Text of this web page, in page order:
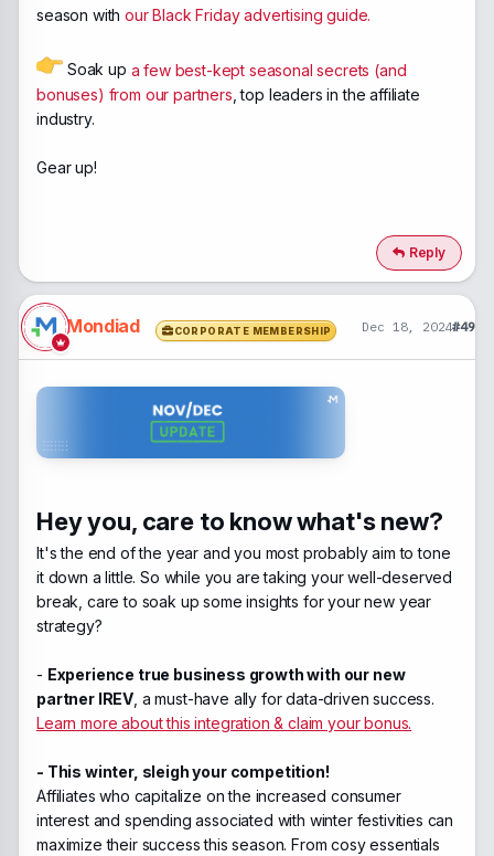
season with our Black Friday advertising guide.
Soak up a few best-kept seasonal secrets (and
bonuses) from our partners , top leaders in the affiliate
industry.
Gear up!
Reply
Mondiad CORPORATE MEMBERSHIP Dec 18, 2024#49
Hey you, care to know what's new?
It's the end of the year and you most probably aim to tone
it down a little. So while you are taking your well-deserved
break, care to soak up some insights for your new year
strategy?
- Experience true business growth with our new
partner IREV , a must-have ally for data-driven success.
Learn more about this integration & claim your bonus.
- This winter, sleigh your competition!
Affiliates who capitalize on the increased consumer
interest and spending associated with winter festivities can
maximize their success this season. From cosy essentials